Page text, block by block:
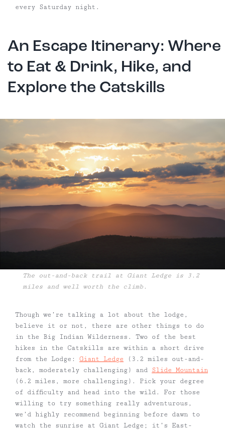
every Saturday night.
An Escape Itinerary: Where
to Eat & Drink, Hike, and
Explore the Catskills
The out-and-back trail at Giant Ledge is 3.2
miles and well worth the climb.
Though we’re talking a lot about the lodge,
believe it or not, there are other things to do
in the Big Indian Wilderness. Two of the best
hikes in the Catskills are within a short drive
from the Lodge: Giant Ledge (3.2 miles out-and-
back, moderately challenging) and Slide Mountain
(6.2 miles, more challenging). Pick your degree
of difficulty and head into the wild. For those
willing to try something really adventurous,
we’d highly recommend beginning before dawn to
watch the sunrise at Giant Ledge; it’s East-